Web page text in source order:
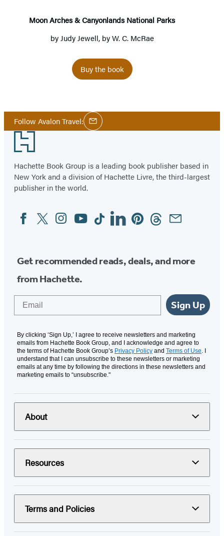
Moon Arches & Canyonlands National Parks
by Judy Jewell, byW. C. McRae
Buy the book
Follow Avalon Travel:Social
Media
Email
Footer
Hachette Book Group is a leading book publisher based in
New York and a division of Hachette Livre, the third-largest
publisher in the world.
Social
Media
FacebookTwitterInstagram
YouTubeTiktokLinkedinPinterestThreadsEmail
Get recommended reads, deals, and more
from Hachette.
Sign Up
By clicking ‘Sign Up,’ I agree to receive newsletters and marketing
emails from Hachette Book Group, and I acknowledge and agree to
the terms of Hachette Book Group’s Privacy Policy and Terms of Use. I
understand that I can unsubscribe to these newsletters or marketing
emails at any time by following the directions in these newsletters and
marketing emails to “unsubscribe."
About
Resources
Terms and Policies